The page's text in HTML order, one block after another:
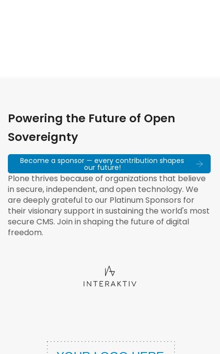
Powering the Future of Open
Sovereignty
Become a sponsor — every contribution shapes
our future!
Plone thrives because of organizations that believe
in secure, independent, and open technology. We
are deeply grateful to our Platinum Sponsors for
their visionary support in sustaining the world's most
secure CMS. Join in shaping the future of digital
freedom.